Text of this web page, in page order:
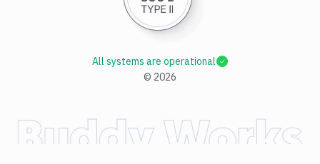
© 2026
All systems are operational